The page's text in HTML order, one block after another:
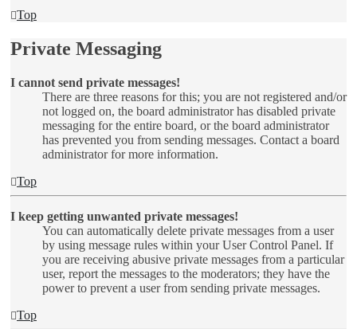
Top
Private Messaging
I cannot send private messages!
There are three reasons for this; you are not registered and/or
not logged on, the board administrator has disabled private
messaging for the entire board, or the board administrator
has prevented you from sending messages. Contact a board
administrator for more information.
Top
I keep getting unwanted private messages!
You can automatically delete private messages from a user
by using message rules within your User Control Panel. If
you are receiving abusive private messages from a particular
user, report the messages to the moderators; they have the
power to prevent a user from sending private messages.
Top